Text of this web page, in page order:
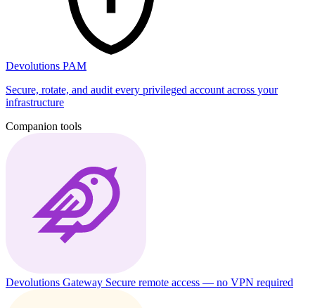
Devolutions PAM
Secure, rotate, and audit every privileged account across your
infrastructure
Companion tools
Devolutions Gateway Secure remote access — no VPN required